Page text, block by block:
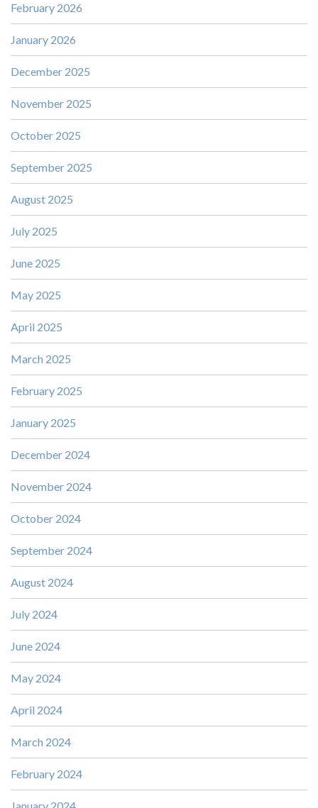
February 2026
January 2026
December 2025
November 2025
October 2025
September 2025
August 2025
July 2025
June 2025
May 2025
April 2025
March 2025
February 2025
January 2025
December 2024
November 2024
October 2024
September 2024
August 2024
July 2024
June 2024
May 2024
April 2024
March 2024
February 2024